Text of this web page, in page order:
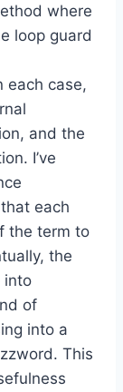
where
loop guard
each case,
and the
I’ve
each
the term to
the
into
of
into a
This